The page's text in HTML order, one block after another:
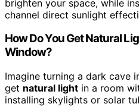
brighten your space, while
channel direct sunlight
How Do You Get Natural
Window?
Imagine turning a dark cave
get natural light in a room
installing skylights or solar